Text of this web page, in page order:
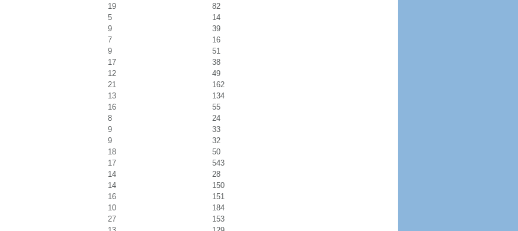
19
82
5
14
9
39
7
16
9
51
17
38
12
49
21
162
13
134
16
55
8
24
9
33
9
32
18
50
17
543
14
28
14
150
16
151
10
184
27
153